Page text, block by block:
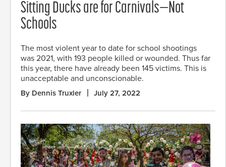
Sitting Ducks are for Carnivals—Not
Schools
The most violent year to date for school shootings
was 2021, with 193 people killed or wounded. Thus far
this year, there have already been 145 victims. This is
unacceptable and unconscionable.
By Dennis Truxler July 27, 2022